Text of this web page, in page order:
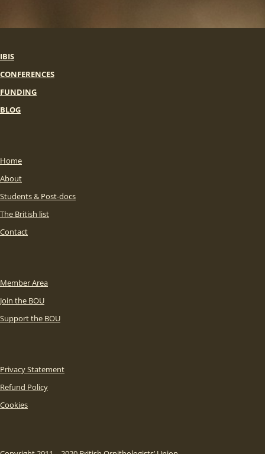
IBIS
CONFERENCES
FUNDING
BLOG
Home
About
Students & Post-docs
The British list
Contact
Member Area
Join the BOU
Support the BOU
Privacy Statement
Refund Policy
Cookies